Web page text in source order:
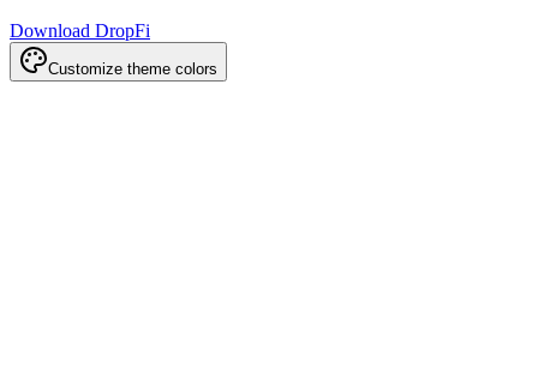
Download DropFi
Customize theme colors